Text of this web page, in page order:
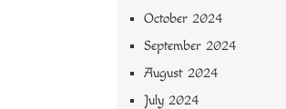
October 2024
September 2024
August 2024
July 2024